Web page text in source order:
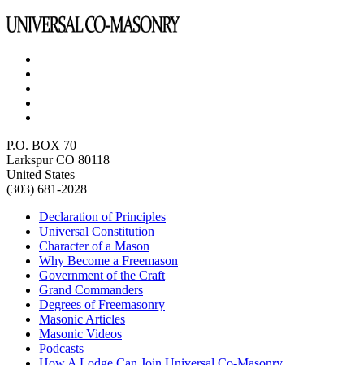
P.O. BOX 70
Larkspur CO 80118
United States
(303) 681-2028
Declaration of Principles
Universal Constitution
Character of a Mason
Why Become a Freemason
Government of the Craft
Grand Commanders
Degrees of Freemasonry
Masonic Articles
Masonic Videos
Podcasts